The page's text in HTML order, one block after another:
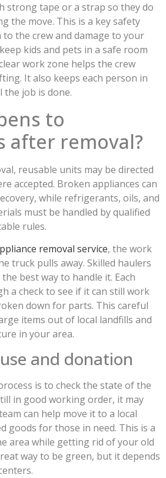
strong tape or a strap so they do
the move. This is a key safety
the crew and damage to your
kids and pets in a safe room
work zone helps the crew
It also keeps each person in
job is done.
to
after removal?
reusable units may be directed
accepted. Broken appliances can
while refrigerants, oils, and
must be handled by qualified
rules.
removal service, the work
truck pulls away. Skilled haulers
best way to handle it. Each
a check to see if it can still work
down for parts. This careful
items out of local landfills and
in your area.
and donation
is to check the state of the
in good working order, it may
can help move it to a local
goods for those in need. This is a
area while getting rid of your old
way to be green, but it depends